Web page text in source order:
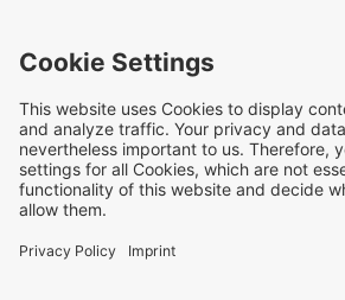
carry out your own suitability checks and
of third parties. The products and
intended for retail sale or direct end
intended for the diagnosis, treatment,
disease. Uses and statements regarding